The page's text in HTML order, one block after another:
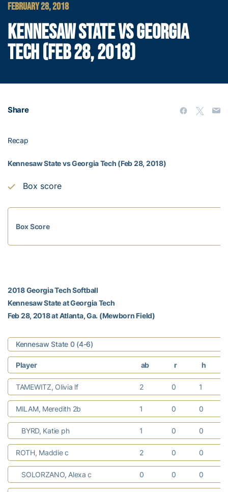
FEBRUARY 28, 2018
KENNESAW STATE VS GEORGIA
TECH (FEB 28, 2018)
Share
Recap
Kennesaw State vs Georgia Tech (Feb 28, 2018)
Box score
Box Score
2018 Georgia Tech Softball
Kennesaw State at Georgia Tech
Feb 28, 2018 at Atlanta, Ga. (Mewborn Field)
Kennesaw State 0 (4-6)
Player ab r h
TAMEWITZ, Olivia lf 2 0 1
MILAM, Meredith 2b 1 0 0
BYRD, Katie ph 1 0 0
ROTH, Maddie c 2 0 0
SOLORZANO, Alexa c 0 0 0